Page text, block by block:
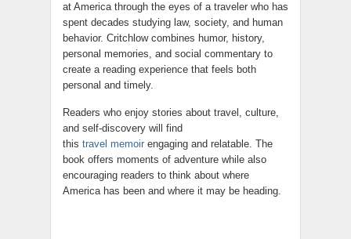
at America through the eyes of a traveler who has
spent decades studying law, society, and human
behavior. Critchlow combines humor, history,
personal memories, and social commentary to
create a reading experience that feels both
personal and timely.
Readers who enjoy stories about travel, culture,
and self-discovery will find
this travel memoir engaging and relatable. The
book offers moments of adventure while also
encouraging readers to think about where
America has been and where it may be heading.